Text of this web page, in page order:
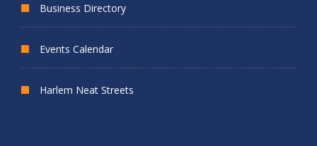
Business Directory
Events Calendar
Harlem Neat Streets